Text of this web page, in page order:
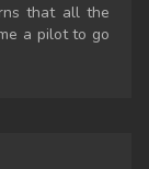
that all the
a pilot to go